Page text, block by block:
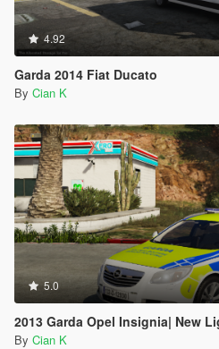
4.92
Garda 2014 Fiat Ducato
By Cian K
5.0
2013 Garda Opel Insignia| New
By Cian K